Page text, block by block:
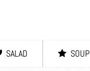
SALAD SOUP